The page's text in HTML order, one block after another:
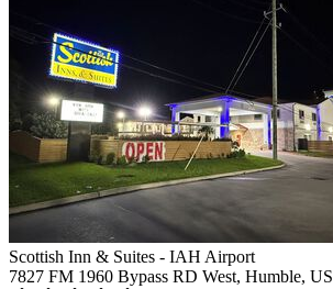
Scottish Inn & Suites - IAH Airport
7827 FM 1960 Bypass RD West, Humble, US